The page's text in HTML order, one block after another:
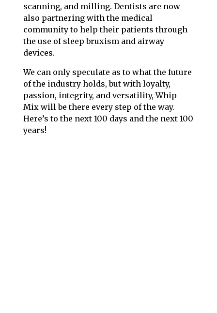
scanning, and milling. Dentists are now
also partnering with the medical
community to help their patients through
the use of sleep bruxism and airway
devices.
We can only speculate as to what the future
of the industry holds, but with loyalty,
passion, integrity, and versatility, Whip
Mix will be there every step of the way.
Here’s to the next 100 days and the next 100
years!